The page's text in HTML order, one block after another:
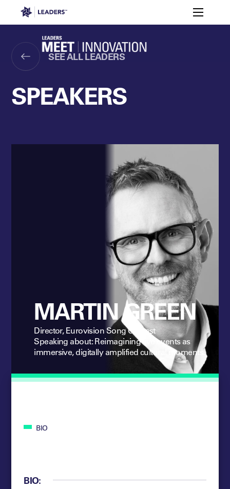
Leaders in Business Toggle
2026
Programme
Who’s
Leaders Week London
Leaders Sports Awards
Leaders Performance Institute Events
Leaders Meet: Innovation
Login
Newsletters
SEE ALL LEADERS
SPEAKERS
MARTIN GREEN
Director, Eurovision Song Contest
Speaking about: Reimagining live events as
immersive, digitally amplified cultural moments.
BIO
BIO: